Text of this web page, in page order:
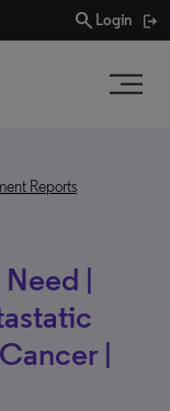
search Login
Reports
|
|